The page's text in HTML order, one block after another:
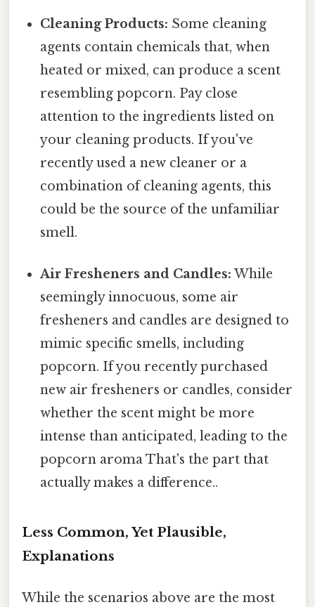
Cleaning Products: Some cleaning
agents contain chemicals that, when
heated or mixed, can produce a scent
resembling popcorn. Pay close
attention to the ingredients listed on
your cleaning products. If you've
recently used a new cleaner or a
combination of cleaning agents, this
could be the source of the unfamiliar
smell.
Air Fresheners and Candles: While
seemingly innocuous, some air
fresheners and candles are designed to
mimic specific smells, including
popcorn. If you recently purchased
new air fresheners or candles, consider
whether the scent might be more
intense than anticipated, leading to the
popcorn aroma That's the part that
actually makes a difference..
Less Common, Yet Plausible,
Explanations
While the scenarios above are the most